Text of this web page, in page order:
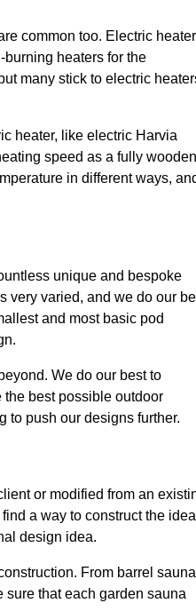
common too. Electric
heaters for the
many stick to electric
heater, like electric Harvia
speed as a fully wooden
in different ways,
unique and bespoke
very varied, and we do our
and most basic pod
We do our best to
the best possible outdoor
to push our designs further.
or modified from an
a way to construct the
design idea.
From barrel
that each garden sauna